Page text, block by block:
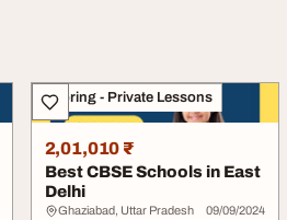
Tutoring - Private Lessons
2,01,010 ₹
Best CBSE Schools in East
Delhi
Ghaziabad, Uttar Pradesh 09/09/2024